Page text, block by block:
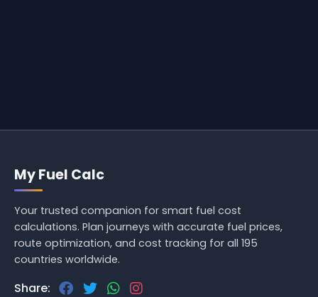
My Fuel Calc
Your trusted companion for smart fuel cost
calculations. Plan journeys with accurate fuel prices,
route optimization, and cost tracking for all 195
countries worldwide.
Share: